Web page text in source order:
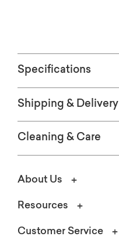
Specifications
Shipping & Delivery
Cleaning & Care
About Us
Resources
Customer Service